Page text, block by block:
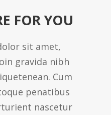
FOR YOU
sit amet,
gravida nibh
Cum
penatibus
nascetur